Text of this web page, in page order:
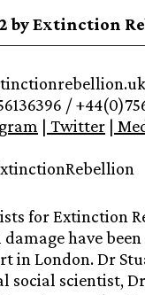
by Extinction
/
| Twitter |
for Extinction
have
in London. Dr
social scientist,